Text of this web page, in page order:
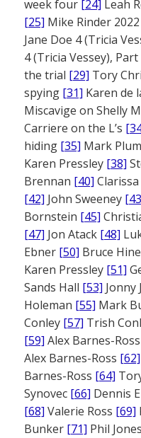
week four [24] Leah
[25] Mike Rinder
Jane Doe 4 (Tricia
4 (Tricia Vessey),
the trial [29] Tory
spying [31] Karen de
Miscavige on Shelly
Carriere on the L’s
hiding [35] Mark
Karen Pressley [38]
Brennan [40]
[42] John Sweeney
Bornstein [45]
[47] Jon Atack [48]
Ebner [50] Bruce
Karen Pressley [51]
Sands Hall [53] Jonny
Holeman [55] Mark
Conley [57] Trish
[59] Alex Barnes-Ross
Alex Barnes-Ross [62]
Barnes-Ross [64]
Synovec [66] Dennis
[68] Valerie Ross [69]
Bunker [71] Phil Jones